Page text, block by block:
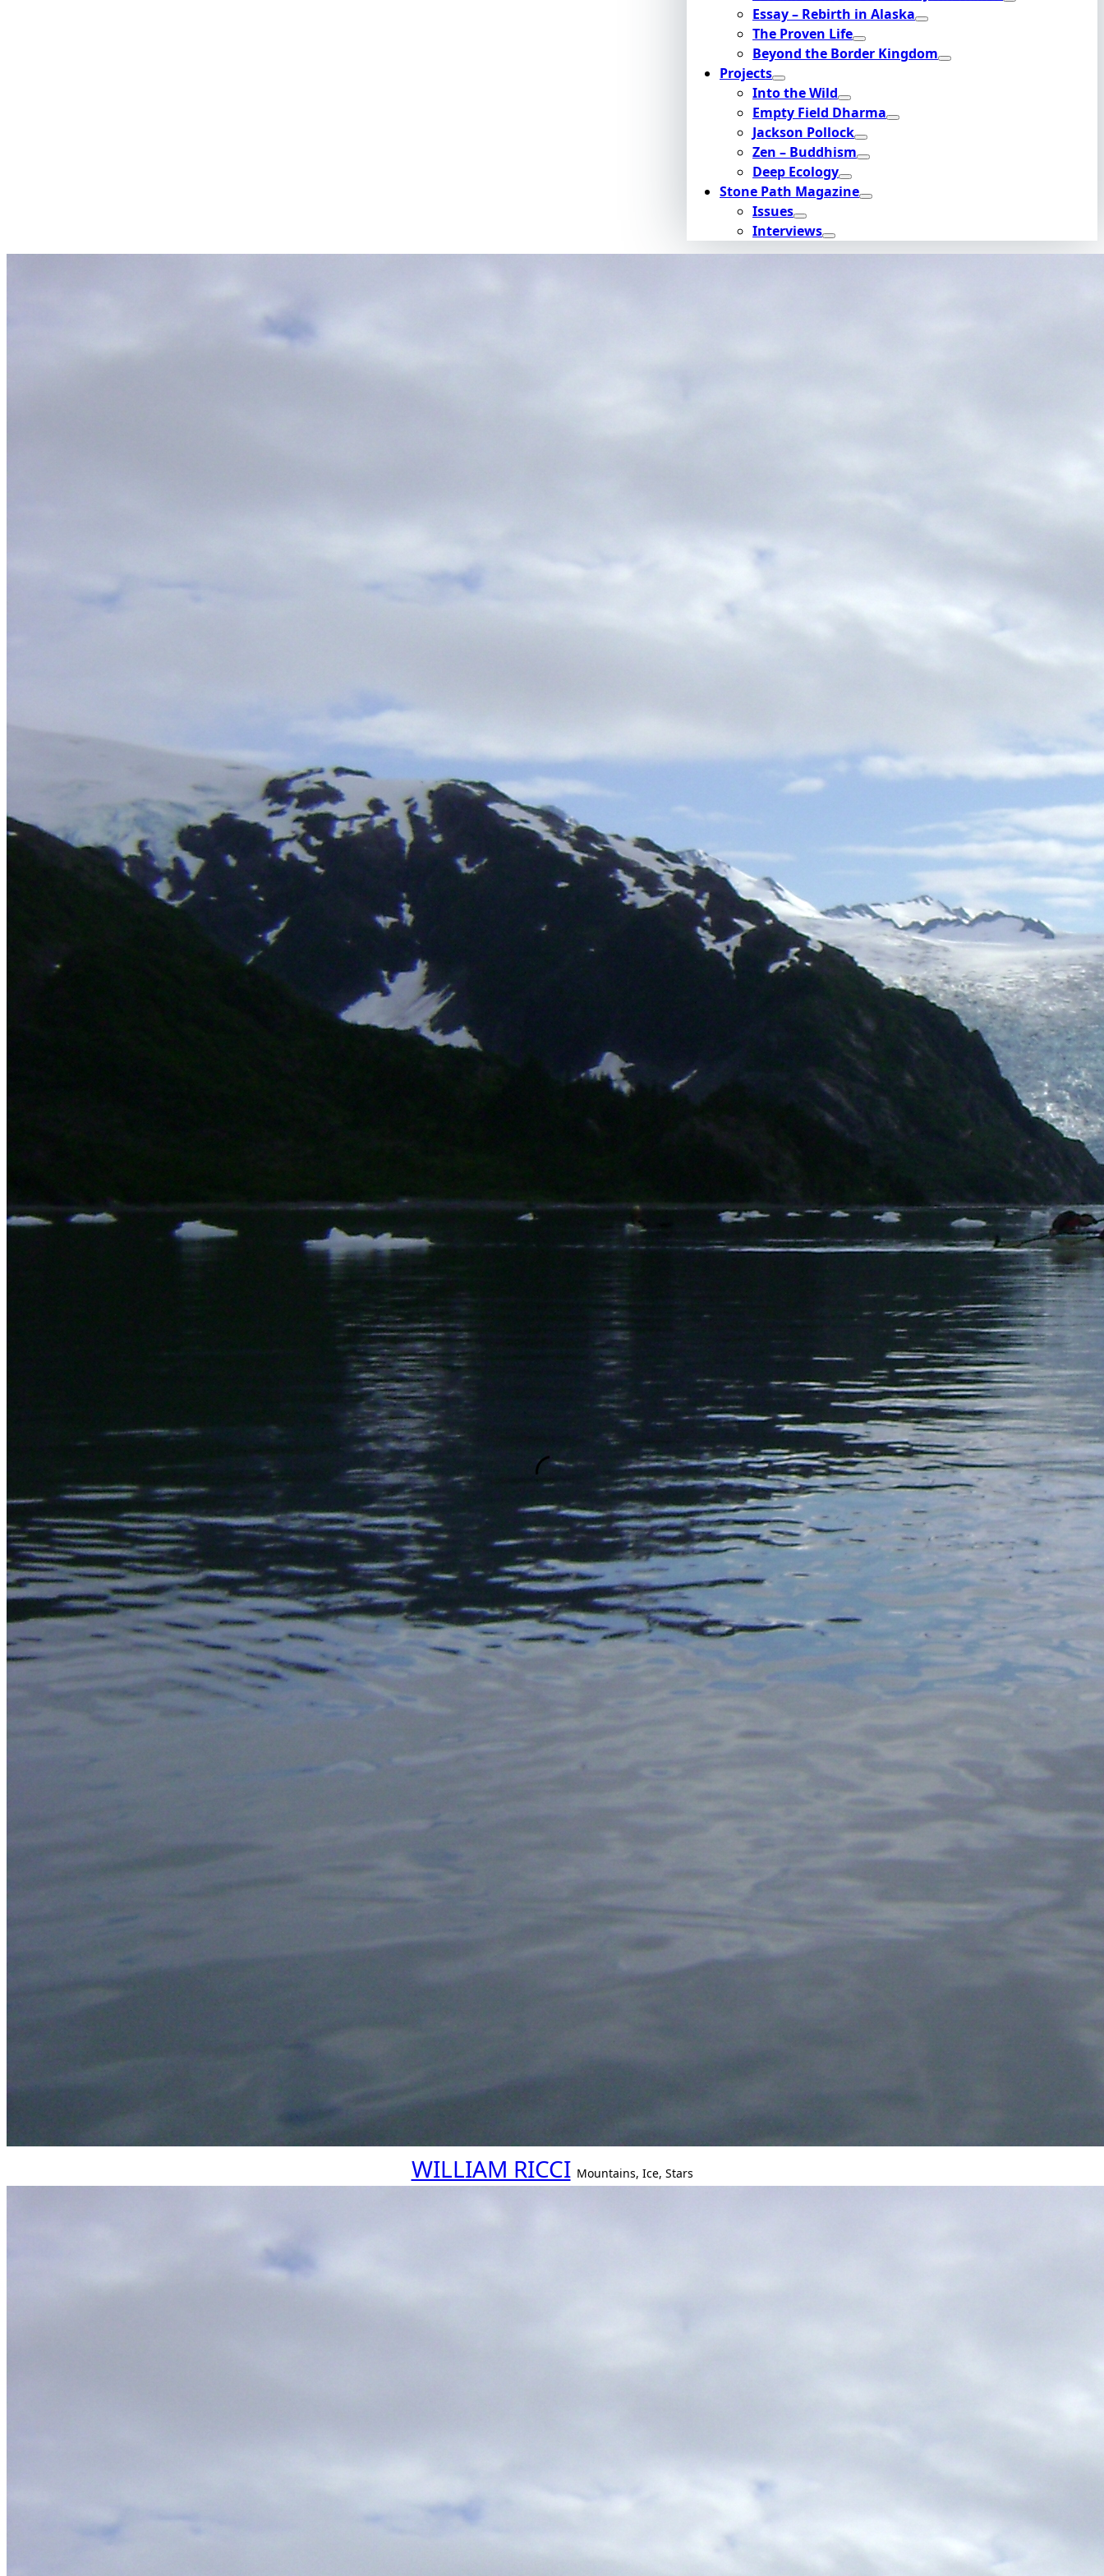
Essay – Rebirth in Alaska
The Proven Life
Beyond the Border Kingdom
Projects
Into the Wild
Empty Field Dharma
Jackson Pollock
Zen – Buddhism
Deep Ecology
Stone Path Magazine
Issues
Interviews
WILLIAM RICCI Mountains, Ice, Stars